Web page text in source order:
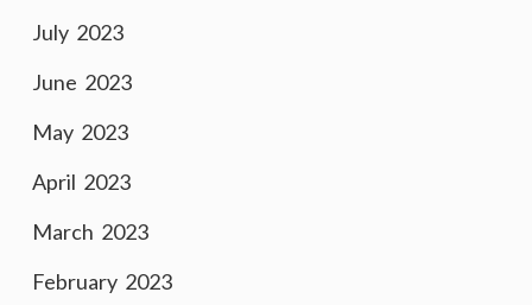
July 2023
June 2023
May 2023
April 2023
March 2023
February 2023